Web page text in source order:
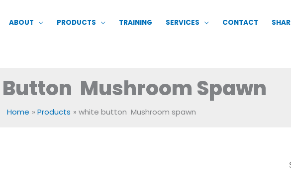
ABOUT PRODUCTS TRAINING SERVICES CONTACT
Mushroom Spawn
Home Products white button Mushroom spawn